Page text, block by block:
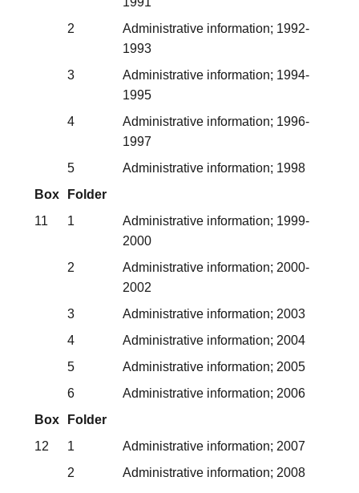
2
Administrative information; 1992-
1993
3
Administrative information; 1994-
1995
4
Administrative information; 1996-
1997
5
Administrative information; 1998
Box
Folder
11
1
Administrative information; 1999-
2000
2
Administrative information; 2000-
2002
3
Administrative information; 2003
4
Administrative information; 2004
5
Administrative information; 2005
6
Administrative information; 2006
Box
Folder
12
1
Administrative information; 2007
2
Administrative information; 2008